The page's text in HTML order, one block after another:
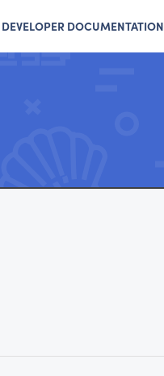
DEVELOPER DOCUMENTATION